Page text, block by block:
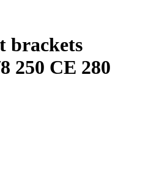
brackets
250 CE 280